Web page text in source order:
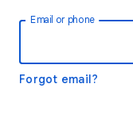
Email or phone
Forgot email?